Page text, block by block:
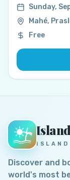
Sunday,
Mahé,
Free
ISLAND
Discover and
world's most